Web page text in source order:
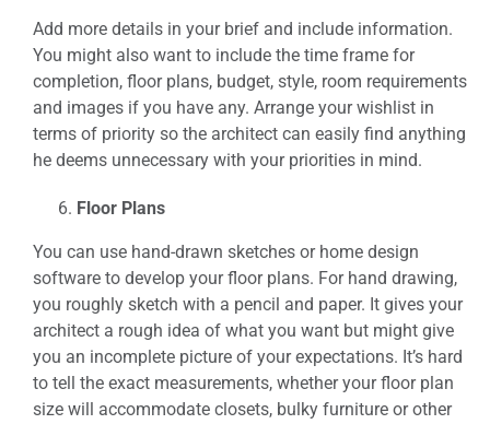
Add more details in your brief and include information.
You might also want to include the time frame for
completion, floor plans, budget, style, room requirements
and images if you have any. Arrange your wishlist in
terms of priority so the architect can easily find anything
he deems unnecessary with your priorities in mind.
Floor Plans
You can use hand-drawn sketches or home design
software to develop your floor plans. For hand drawing,
you roughly sketch with a pencil and paper. It gives your
architect a rough idea of what you want but might give
you an incomplete picture of your expectations. It’s hard
to tell the exact measurements, whether your floor plan
size will accommodate closets, bulky furniture or other